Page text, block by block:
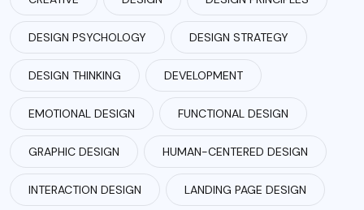
DESIGN PSYCHOLOGY DESIGN STRATEGY
DESIGN THINKING DEVELOPMENT
EMOTIONAL DESIGN FUNCTIONAL DESIGN
GRAPHIC DESIGN HUMAN-CENTERED DESIGN
INTERACTION DESIGN LANDING PAGE DESIGN